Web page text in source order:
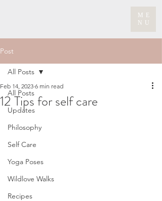
ME
NU
Post
All Posts
Updates
Philosophy
Self Care
Yoga Poses
Wildlove Walks
Recipes
All Posts
12 Tips for self care
Feb 14, 2023 6 min read